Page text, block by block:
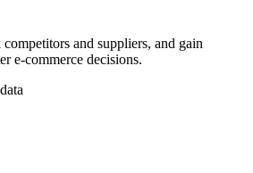
and suppliers, and gain
e-commerce decisions.